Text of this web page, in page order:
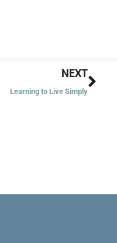
NEXT
Learning to Live Simply